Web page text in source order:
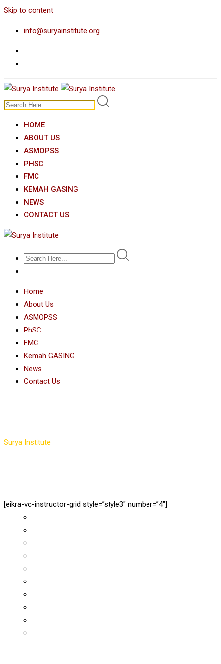
Skip to content
info@suryainstitute.org
HOME
ABOUT US
ASMOPSS
PHSC
FMC
KEMAH GASING
NEWS
CONTACT US
Home
About Us
ASMOPSS
PhSC
FMC
Kemah GASING
News
Contact Us
Surya Institute
[eikra-vc-instructor-grid style=”style3″ number=”4″]